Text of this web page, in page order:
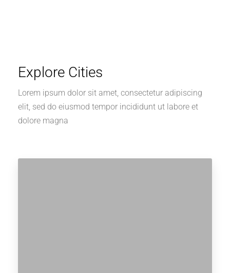
Explore Cities
Lorem ipsum dolor sit amet, consectetur adipiscing
elit, sed do eiusmod tempor incididunt ut labore et
dolore magna